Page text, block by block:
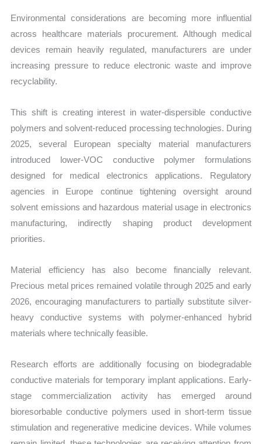
Environmental considerations are becoming more influential
across healthcare materials procurement. Although medical
devices remain heavily regulated, manufacturers are under
increasing pressure to reduce electronic waste and improve
recyclability.
This shift is creating interest in water-dispersible conductive
polymers and solvent-reduced processing technologies. During
2025, several European specialty material manufacturers
introduced lower-VOC conductive polymer formulations
designed for medical electronics applications. Regulatory
agencies in Europe continue tightening oversight around
solvent emissions and hazardous material usage in electronics
manufacturing, indirectly shaping product development
priorities.
Material efficiency has also become financially relevant.
Precious metal prices remained volatile through 2025 and early
2026, encouraging manufacturers to partially substitute silver-
heavy conductive systems with polymer-enhanced hybrid
materials where technically feasible.
Research efforts are additionally focusing on biodegradable
conductive materials for temporary implant applications. Early-
stage commercialization activity has emerged around
bioresorbable conductive polymers used in short-term tissue
stimulation and regenerative medicine devices. While volumes